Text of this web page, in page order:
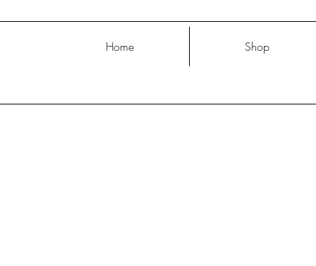
Home Shop